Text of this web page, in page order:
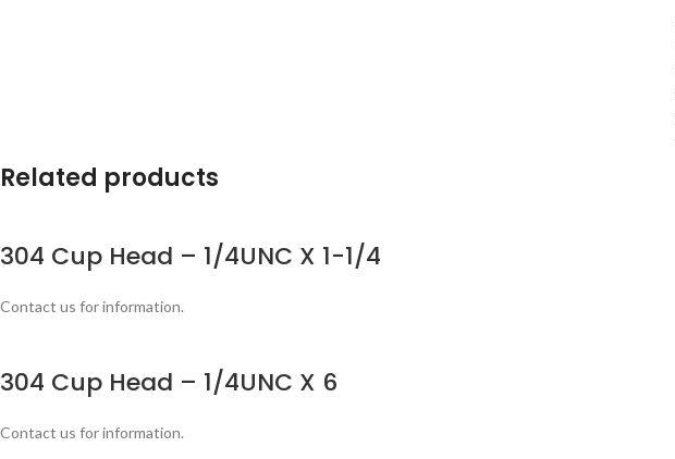
Related products
304 Cup Head – 1/4UNC X 1-1/4
Contact us for information.
304 Cup Head – 1/4UNC X 6
Contact us for information.